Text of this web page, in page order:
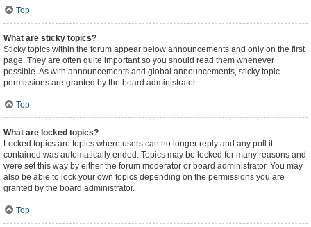
Top
What are sticky topics?
Sticky topics within the forum appear below announcements and only on the first
page. They are often quite important so you should read them whenever
possible. As with announcements and global announcements, sticky topic
permissions are granted by the board administrator.
Top
What are locked topics?
Locked topics are topics where users can no longer reply and any poll it
contained was automatically ended. Topics may be locked for many reasons and
were set this way by either the forum moderator or board administrator. You may
also be able to lock your own topics depending on the permissions you are
granted by the board administrator.
Top